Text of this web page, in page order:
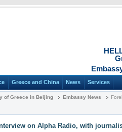
Greece and China News Services
of Greece in Beijing Embassy News
on Alpha Radio, with